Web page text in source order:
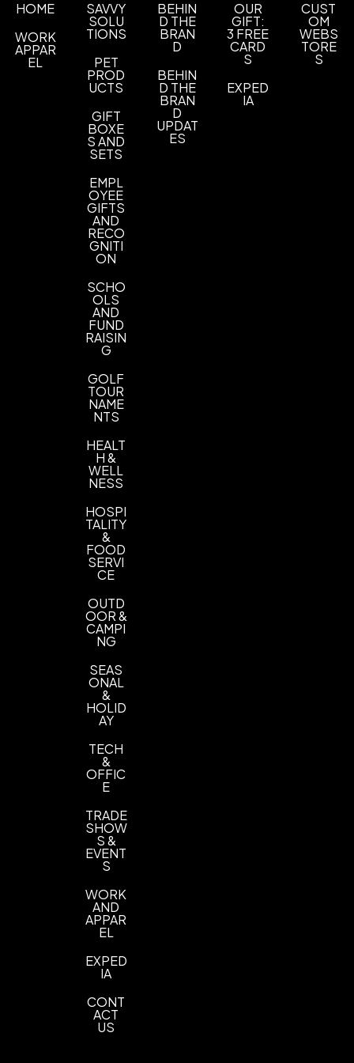
UNIMPRINTEDand birth defects or other reproductive harm. For
more information, go towww.P65Warnings.ca.gov .
HOME
WORK
APPAR
EL
SAVVY
SOLU
TIONS
PET
PROD
UCTS
GIFT
BOXE
S AND
SETS
EMPL
OYEE
GIFTS
AND
RECO
GNITI
ON
SCHO
OLS
AND
FUND
RAISIN
G
GOLF
TOUR
NAME
NTS
HEALT
H &
WELL
NESS
HOSPI
TALITY
&
FOOD
SERVI
CE
OUTD
OOR &
CAMPI
NG
SEAS
ONAL
&
HOLID
AY
TECH
&
OFFIC
E
TRADE
SHOW
S &
EVENT
S
WORK
AND
APPAR
EL
EXPED
IA
CONT
ACT
US
BEHIN
D THE
BRAN
D
BEHIN
D THE
BRAN
D
UPDAT
ES
OUR
GIFT:
3 FREE
CARD
S
EXPED
IA
CUST
OM
WEBS
TORE
S